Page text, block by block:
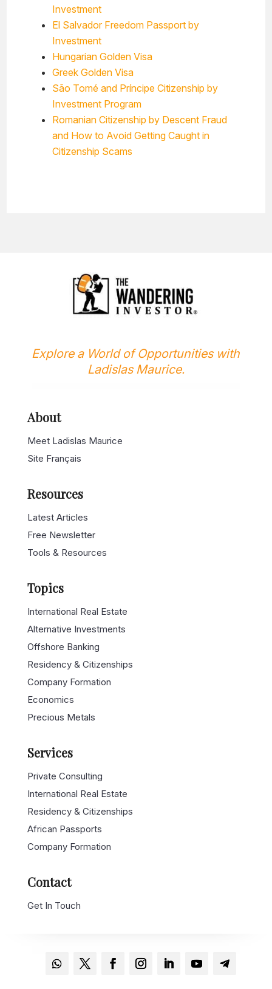
Investment
El Salvador Freedom Passport by
Investment
Hungarian Golden Visa
Greek Golden Visa
São Tomé and Príncipe Citizenship by
Investment Program
Romanian Citizenship by Descent Fraud
and How to Avoid Getting Caught in
Citizenship Scams
Explore a World of Opportunities with
Ladislas Maurice.
About
Meet Ladislas Maurice
Site Français
Resources
Latest Articles
Free Newsletter
Tools & Resources
Topics
International Real Estate
Alternative Investments
Offshore Banking
Residency & Citizenships
Company Formation
Economics
Precious Metals
Services
Private Consulting
International Real Estate
Residency & Citizenships
African Passports
Company Formation
Contact
Get In Touch